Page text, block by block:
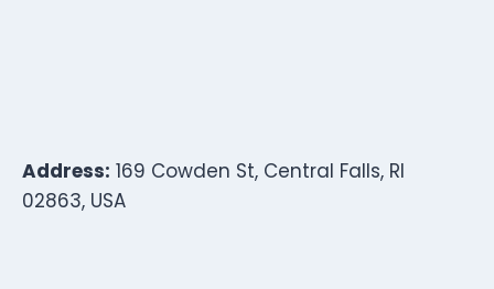
Address: 169 Cowden St, Central Falls, RI
02863, USA